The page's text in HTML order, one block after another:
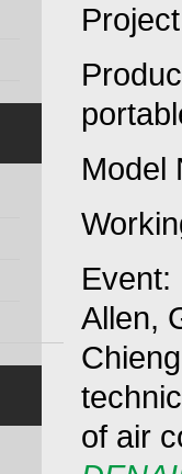
Model
Allen,
of air